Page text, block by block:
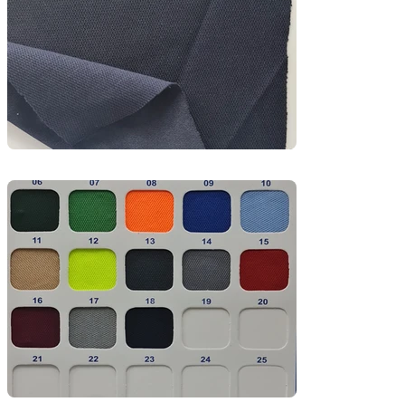
Ideal for warm climates and high-movement
environments, PK Mesh provides a clean finish,
durability, and easy-care functionality—a go-to
fabric for sportswear brands and school PE
uniforms.